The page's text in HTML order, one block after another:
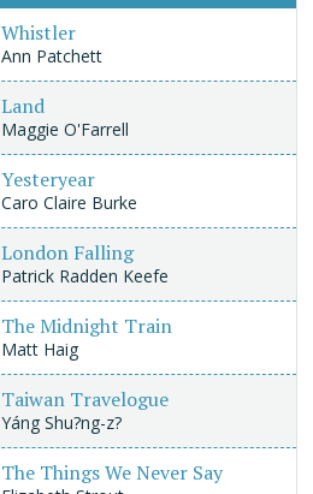
Whistler
Ann Patchett
Land
Maggie O'Farrell
Yesteryear
Caro Claire Burke
London Falling
Patrick Radden Keefe
The Midnight Train
Matt Haig
Taiwan Travelogue
Yáng Shu?ng-z?
The Things We Never Say